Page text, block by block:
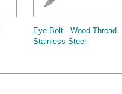
Eye Bolt - Wood Thread -
Stainless Steel